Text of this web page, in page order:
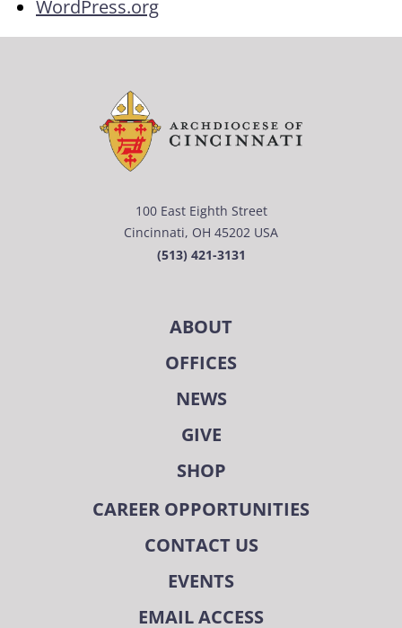
WordPress.org
100 East Eighth Street
Cincinnati, OH 45202 USA
(513) 421-3131
ABOUT
OFFICES
NEWS
GIVE
SHOP
CAREER OPPORTUNITIES
CONTACT US
EVENTS
EMAIL ACCESS